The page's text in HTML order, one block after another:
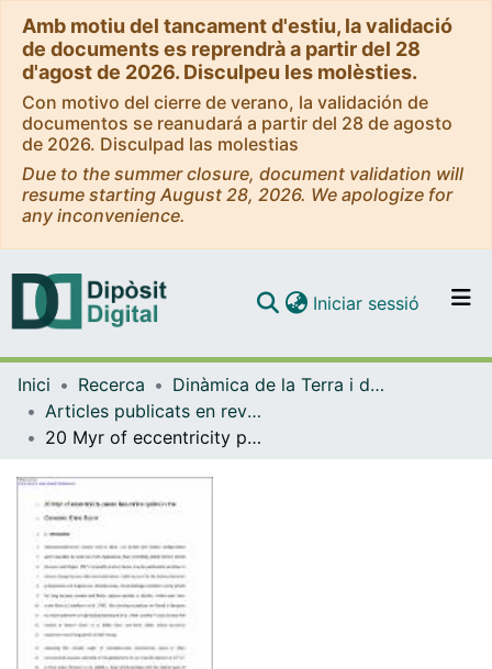
Amb motiu del tancament d'estiu, la validació
de documents es reprendrà a partir del 28
d'agost de 2026. Disculpeu les molèsties.
Con motivo del cierre de verano, la validación de
documentos se reanudará a partir del 28 de agosto
de 2026. Disculpad las molestias
Due to the summer closure, document validation will
resume starting August 28, 2026. We apologize for
any inconvenience.
Navega per tot el DD
Iniciar sessió (current)
Inici Recerca
Dinàmica de la Terra i de l'Oceà
Articles publicats en revistes (Dinàmica de la Terra i l'Oceà)
20 Myr of eccentricity paced lacustrine cycles in the Cenozoic Ebro Basin